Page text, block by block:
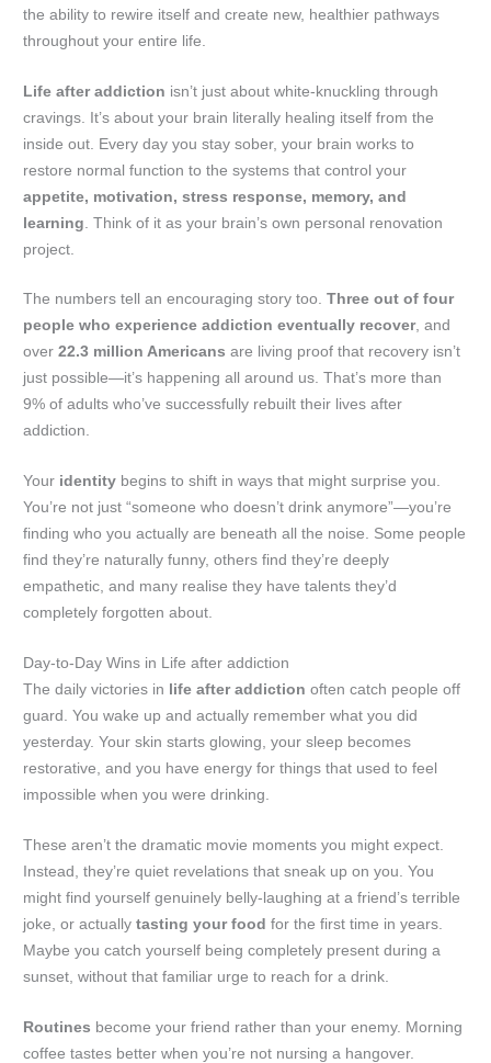
the ability to rewire itself and create new, healthier pathways
throughout your entire life.
Life after addiction isn’t just about white-knuckling through
cravings. It’s about your brain literally healing itself from the
inside out. Every day you stay sober, your brain works to
restore normal function to the systems that control your
appetite, motivation, stress response, memory, and
learning . Think of it as your brain’s own personal renovation
project.
The numbers tell an encouraging story too.Three out of four
people who experience addiction eventually recover, and
over22.3 million Americans are living proof that recovery isn’t
just possible—it’s happening all around us. That’s more than
9% of adults who’ve successfully rebuilt their lives after
addiction.
Your identity begins to shift in ways that might surprise you.
You’re not just “someone who doesn’t drink anymore”—you’re
finding who you actually are beneath all the noise. Some people
find they’re naturally funny, others find they’re deeply
empathetic, and many realise they have talents they’d
completely forgotten about.
Day-to-Day Wins in Life after addiction
The daily victories in
life after addiction often catch people off
guard. You wake up and actually remember what you did
yesterday. Your skin starts glowing, your sleep becomes
restorative, and you have energy for things that used to feel
impossible when you were drinking.
These aren’t the dramatic movie moments you might expect.
Instead, they’re quiet revelations that sneak up on you. You
might find yourself genuinely belly-laughing at a friend’s terrible
joke, or actuallytasting your food for the first time in years.
Maybe you catch yourself being completely present during a
sunset, without that familiar urge to reach for a drink.
Routines become your friend rather than your enemy. Morning
coffee tastes better when you’re not nursing a hangover.